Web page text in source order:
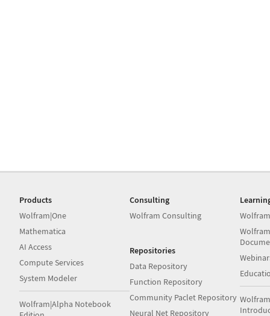
Products
Wolfram|One
Mathematica
AI Access
Compute Services
System Modeler
Wolfram|Alpha Notebook
Consulting
Wolfram Consulting
Repositories
Data Repository
Function Repository
Community Paclet Repository
Neural Net Repository